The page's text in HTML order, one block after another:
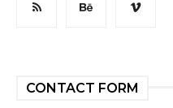
CONTACT FORM